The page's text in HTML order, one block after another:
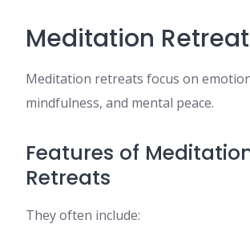
Meditation
Meditation retreats focus on
mindfulness, and mental peace.
Features of
Retreats
They often include: